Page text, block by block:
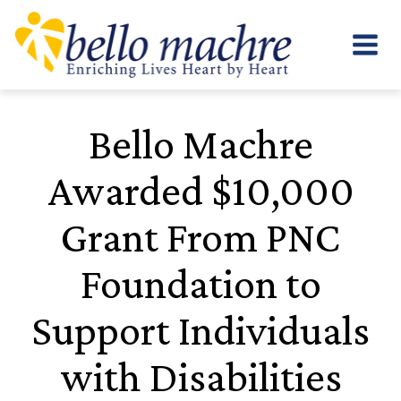
Skip
content
Bello Machre
Awarded $10,000
Grant From PNC
Foundation to
Support Individuals
with Disabilities